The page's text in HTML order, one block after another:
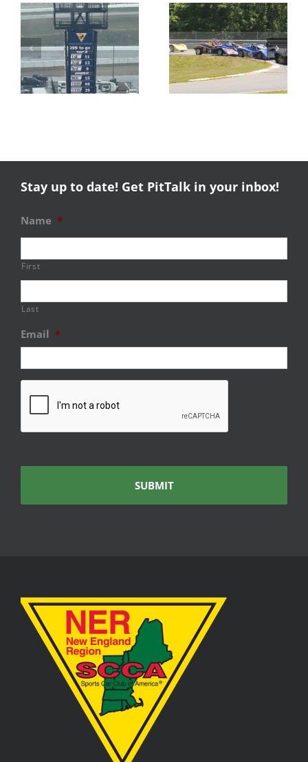
RESULTS:
NERRC 3 &
Thompson
Majors
RESULTS:
NERRC 2 –
LimeRock
Paddock Crawl
Stay up to date! Get PitTalk in your inbox!
Name *
First
Last
Email *